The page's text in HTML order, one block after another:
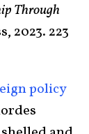
Through
2023. 223
policy